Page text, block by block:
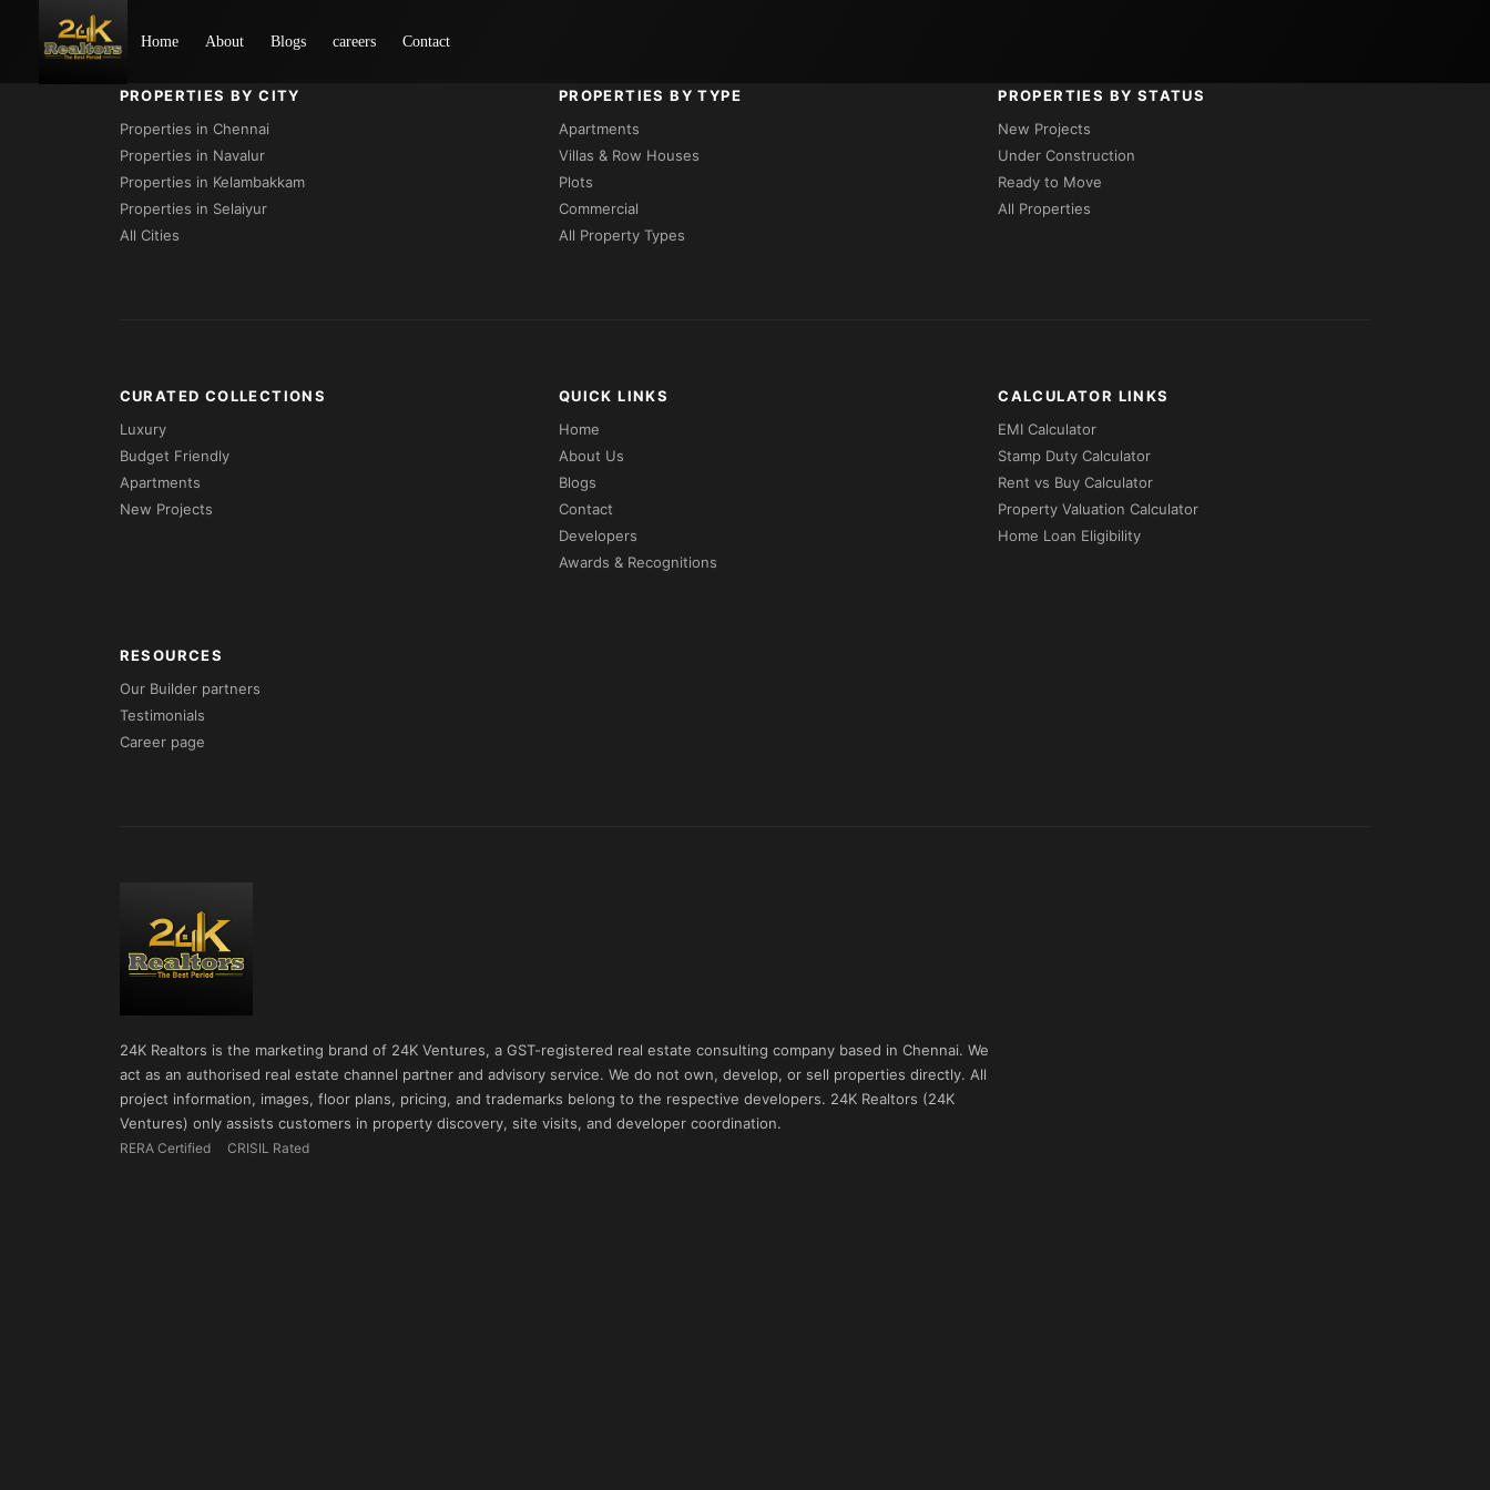
Home About Blogs careers Contact
PROPERTIES BY CITY
Properties in Chennai
Properties in Navalur
Properties in Kelambakkam
Properties in Selaiyur
All Cities
PROPERTIES BY TYPE
Apartments
Villas & Row Houses
Plots
Commercial
All Property Types
PROPERTIES BY STATUS
New Projects
Under Construction
Ready to Move
All Properties
CURATED COLLECTIONS
Luxury
Budget Friendly
Apartments
New Projects
QUICK LINKS
Home
About Us
Blogs
Contact
Developers
Awards & Recognitions
CALCULATOR LINKS
EMI Calculator
Stamp Duty Calculator
Rent vs Buy Calculator
Property Valuation Calculator
Home Loan Eligibility
RESOURCES
Our Builder partners
Testimonials
Career page
24K Realtors is the marketing brand of 24K Ventures, a GST-registered real estate consulting company based in Chennai. We
act as an authorised real estate channel partner and advisory service. We do not own, develop, or sell properties directly. All
project information, images, floor plans, pricing, and trademarks belong to the respective developers. 24K Realtors (24K
Ventures) only assists customers in property discovery, site visits, and developer coordination.
RERA Certified CRISIL Rated